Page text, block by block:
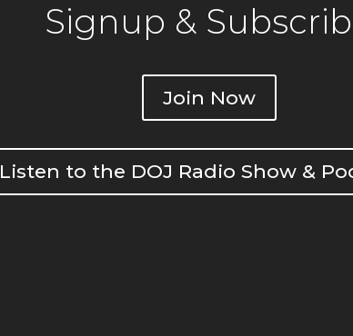
Signup &
Join Now
Listen to the DOJ Radio Show &